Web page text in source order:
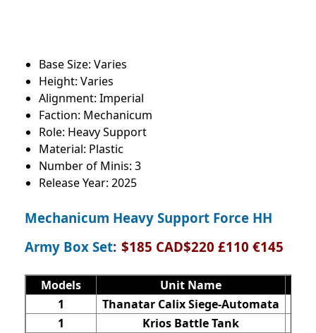
Base Size: Varies
Height: Varies
Alignment: Imperial
Faction: Mechanicum
Role: Heavy Support
Material: Plastic
Number of Minis: 3
Release Year: 2025
Mechanicum Heavy Support Force HH
Army Box Set: $185 CAD$220 £110 €145
Models Unit Name
1
Thanatar Calix Siege-Automata
1
Krios Battle Tank